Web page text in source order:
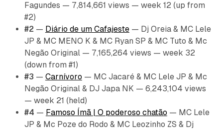
Fagundes — 7,814,661 views — week 12 (up from
#2)
#2 — Diário de um Cafajeste— Dj Oreia & MC Lele
JP & MC MENO K & MC Ryan SP & MC Tuto & Mc
Negão Original — 7,165,264 views — week 32
(down from #1)
#3 — Carnívoro — MC Jacaré & MC Lele JP & Mc
Negão Original & DJ Japa NK — 6,243,104 views
— week 21 (held)
#4 — Famoso Ímã | O poderoso chatão — MC Lele
JP & Mc Poze do Rodo & MC Leozinho ZS & Dj